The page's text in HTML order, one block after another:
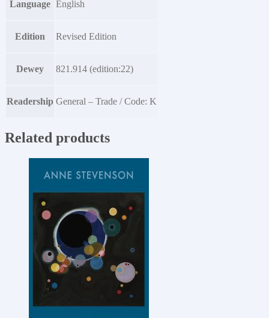
Language English
Edition Revised Edition
Dewey 821.914 (edition:22)
Readership General – Trade / Code: K
Related products